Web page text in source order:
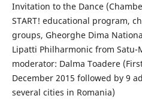
Invitation to the Dance
START! educational program,
groups, Gheorghe Dima
Lipatti Philharmonic from Satu-
moderator: Dalma Toadere
December 2015 followed by 9
several cities in Romania)